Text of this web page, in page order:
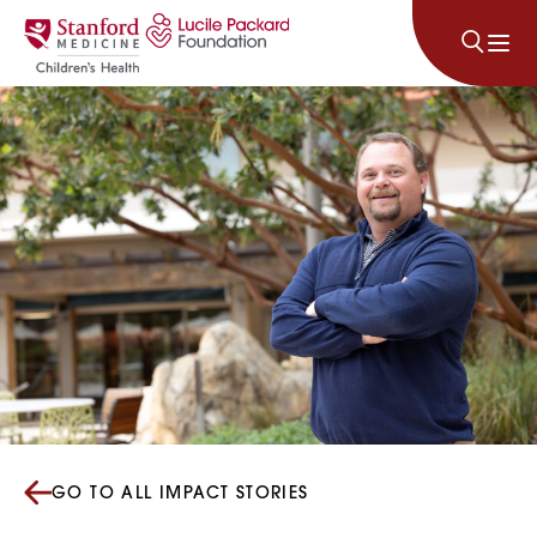
Skip to content
GO TO ALL IMPACT STORIES